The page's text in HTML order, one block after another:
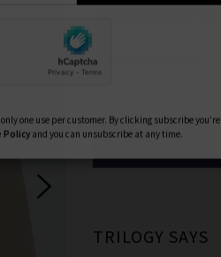
Available Colours
TRILOGY SAYS
one use per customer. By clicking subscribe you’re
and you can unsubscribe at any time.